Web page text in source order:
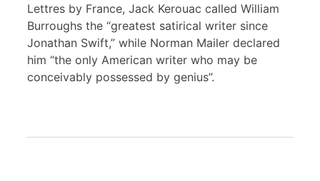
Lettres by France, Jack Kerouac called William
Burroughs the “greatest satirical writer since
Jonathan Swift,” while Norman Mailer declared
him “the only American writer who may be
conceivably possessed by genius”.